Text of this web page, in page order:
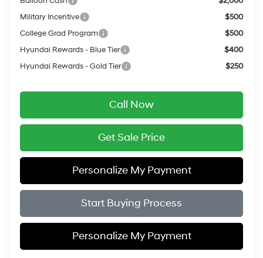
Military Incentive
$500
College Grad Program
$500
Hyundai Rewards - Blue Tier
$400
Hyundai Rewards - Gold Tier
$250
Call Now
Get Sale Price
Personalize My Payment
Start Buying Process
Personalize My Payment